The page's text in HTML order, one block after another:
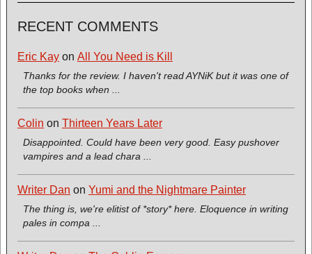
RECENT COMMENTS
Eric Kay on All You Need is Kill
Thanks for the review. I haven't read AYNiK but it was one of
the top books when ...
Colin on Thirteen Years Later
Disappointed. Could have been very good. Easy pushover
vampires and a lead chara ...
Writer Dan on Yumi and the Nightmare Painter
The thing is, we're elitist of *story* here. Eloquence in writing
pales in compa ...